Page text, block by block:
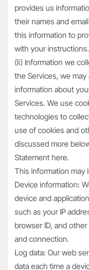
provides us
their names and
this information to
with your instructions.
(ii) Information we
the Services, we
information about
Services. We use
technologies to
use of cookies and
discussed more
Statement here.
This information may
Device information:
device and
such as your IP
browser ID, and
and connection.
Log data: Our web
data each time a